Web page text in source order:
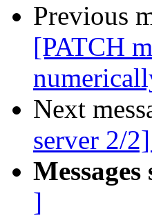
Previous
[PATCH
Next
server 2/
]